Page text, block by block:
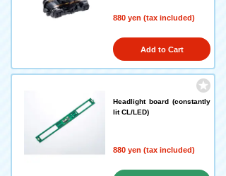
880 yen (tax included)
Add to Cart
Headlight board (constantly
lit CL/LED)
880 yen (tax included)